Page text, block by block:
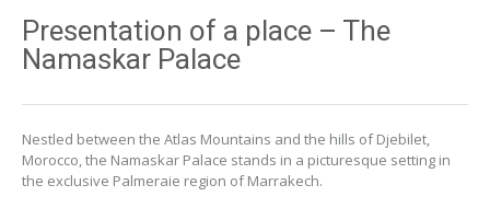
Presentation of a place – The
Namaskar Palace
Nestled between the Atlas Mountains and the hills of Djebilet,
Morocco, the Namaskar Palace stands in a picturesque setting in
the exclusive Palmeraie region of Marrakech.